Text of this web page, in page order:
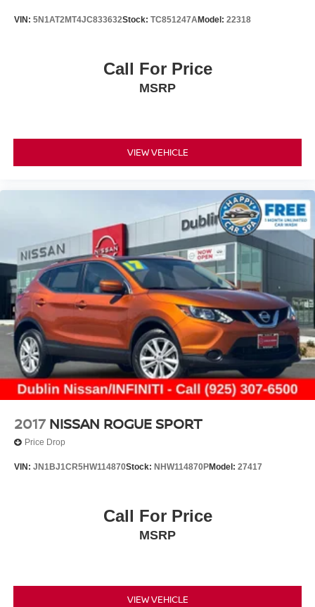
VIN: 5N1AT2MT4JC833632Stock: TC851247AModel: 22318
Call For Price
MSRP
VIEW VEHICLE
2017 NISSAN ROGUE SPORT
Price Drop
VIN: JN1BJ1CR5HW114870Stock: NHW114870PModel: 27417
Call For Price
MSRP
VIEW VEHICLE